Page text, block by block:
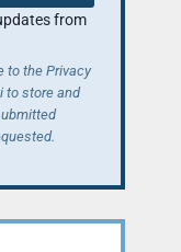
from
to the Privacy
to store and